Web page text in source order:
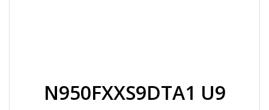
N950FXXS9DTA1 U9